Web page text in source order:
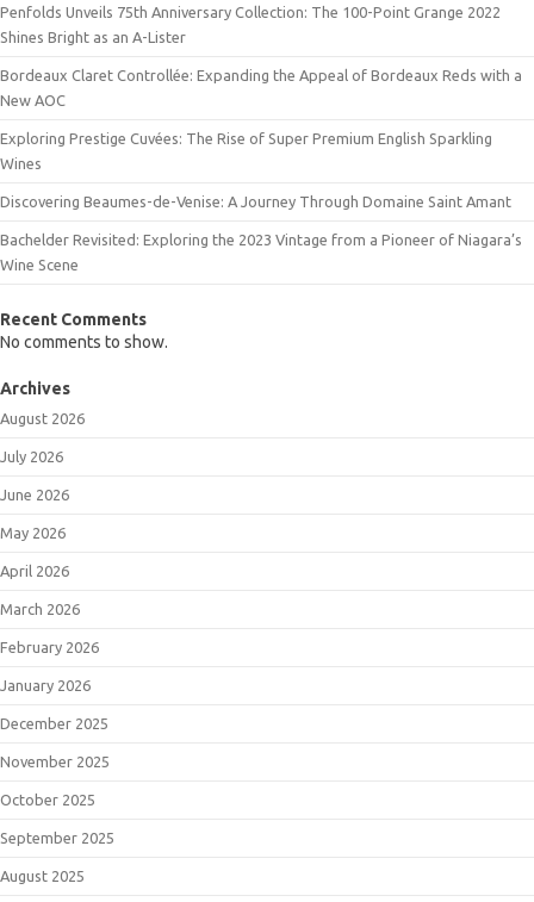
Penfolds Unveils 75th Anniversary Collection: The 100-Point Grange 2022
Shines Bright as an A-Lister
Bordeaux Claret Controllée: Expanding the Appeal of Bordeaux Reds with a
New AOC
Exploring Prestige Cuvées: The Rise of Super Premium English Sparkling
Wines
Discovering Beaumes-de-Venise: A Journey Through Domaine Saint Amant
Bachelder Revisited: Exploring the 2023 Vintage from a Pioneer of Niagara’s
Wine Scene
Recent Comments
No comments to show.
Archives
August 2026
July 2026
June 2026
May 2026
April 2026
March 2026
February 2026
January 2026
December 2025
November 2025
October 2025
September 2025
August 2025